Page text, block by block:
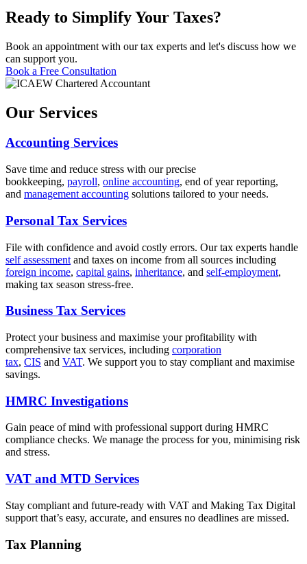
Ready to Simplify Your Taxes?
Book an appointment with our tax experts and let's discuss how we
can support you.
Book a Free Consultation
Our Services
Accounting Services
Save time and reduce stress with our precise
bookkeeping, payroll, online accounting, end of year reporting,
and management accounting solutions tailored to your needs.
Personal Tax Services
File with confidence and avoid costly errors. Our tax experts handle
self assessment and taxes on income from all sources including
foreign income, capital gains, inheritance, and self-employment,
making tax season stress-free.
Business Tax Services
Protect your business and maximise your profitability with
comprehensive tax services, including corporation
tax, CIS and VAT. We support you to stay compliant and maximise
savings.
HMRC Investigations
Gain peace of mind with professional support during HMRC
compliance checks. We manage the process for you, minimising risk
and stress.
VAT and MTD Services
Stay compliant and future-ready with VAT and Making Tax Digital
support that’s easy, accurate, and ensures no deadlines are missed.
Tax Planning